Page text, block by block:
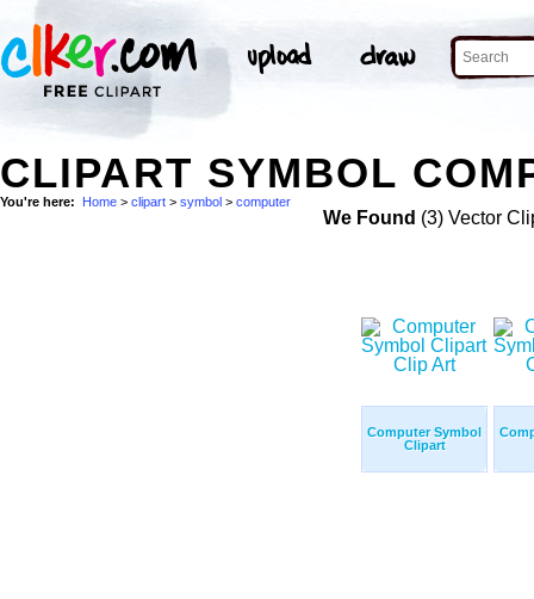
CLIPART SYMBOL
You're here: Home > clipart > symbol > computer
We Found (3) Vector
Computer Symbol
Clipart